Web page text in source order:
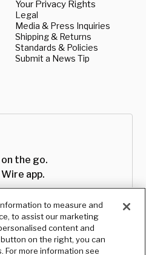
Your Privacy Rights
Legal
Media & Press Inquiries
Shipping & Returns
Standards & Policies
Submit a News Tip
the go.
app.
to measure and
to assist our marketing
content and
on the right, you can
For more information see